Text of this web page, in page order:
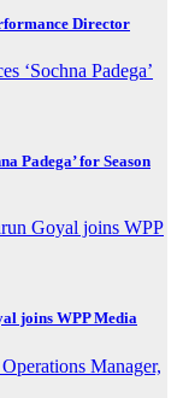
Director
Padega’ for Season
joins WPP Media